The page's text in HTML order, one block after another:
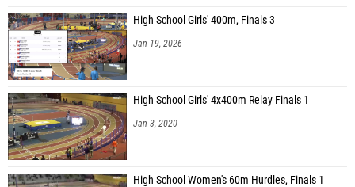
High School Girls' 400m, Finals 3
Jan 19, 2026
High School Girls' 4x400m Relay Finals 1
Jan 3, 2020
High School Women's 60m Hurdles, Finals 1